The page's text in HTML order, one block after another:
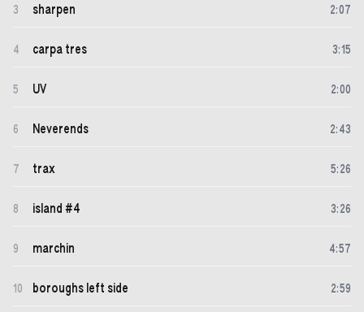
3 sharpen 2:07
4 carpa tres 3:15
5 UV 2:00
6 Neverends 2: 43
7 trax 5: 26
8 island #4 3: 26
9 marchin 4:57
10 boroughs left side 2:59